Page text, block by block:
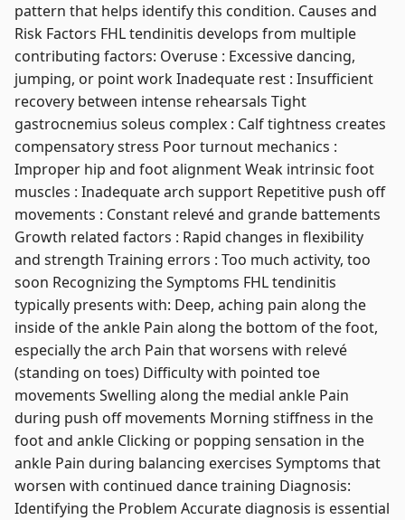
pattern that helps identify this condition. Causes and
Risk Factors FHL tendinitis develops from multiple
contributing factors: Overuse : Excessive dancing,
jumping, or point work Inadequate rest : Insufficient
recovery between intense rehearsals Tight
gastrocnemius soleus complex : Calf tightness creates
compensatory stress Poor turnout mechanics :
Improper hip and foot alignment Weak intrinsic foot
muscles : Inadequate arch support Repetitive push off
movements : Constant relevé and grande battements
Growth related factors : Rapid changes in flexibility
and strength Training errors : Too much activity, too
soon Recognizing the Symptoms FHL tendinitis
typically presents with: Deep, aching pain along the
inside of the ankle Pain along the bottom of the foot,
especially the arch Pain that worsens with relevé
(standing on toes) Difficulty with pointed toe
movements Swelling along the medial ankle Pain
during push off movements Morning stiffness in the
foot and ankle Clicking or popping sensation in the
ankle Pain during balancing exercises Symptoms that
worsen with continued dance training Diagnosis:
Identifying the Problem Accurate diagnosis is essential